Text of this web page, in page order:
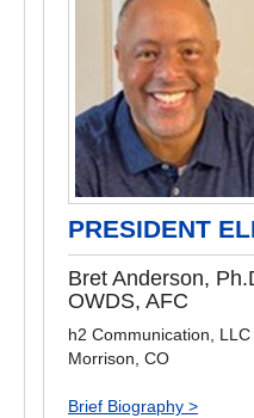
PRESIDENT
Bret Anderson,
OWDS, AFC
h2 Communication, LLC
Morrison, CO
Brief Biography >